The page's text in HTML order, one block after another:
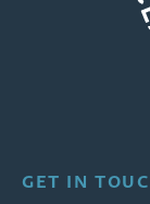
GET IN